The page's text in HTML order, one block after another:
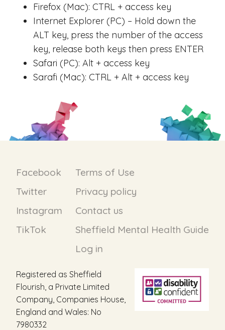
Firefox (Mac): CTRL + access key
Internet Explorer (PC) – Hold down the
ALT key, press the number of the access
key, release both keys then press ENTER
Safari (PC): Alt + access key
Sarafi (Mac): CTRL + Alt + access key
Facebook
Twitter
Instagram
TikTok
Terms of Use
Privacy policy
Contact us
Sheffield Mental Health Guide
Log in
Registered as Sheffield
Flourish, a Private Limited
Company, Companies House,
England and Wales: No
7980332